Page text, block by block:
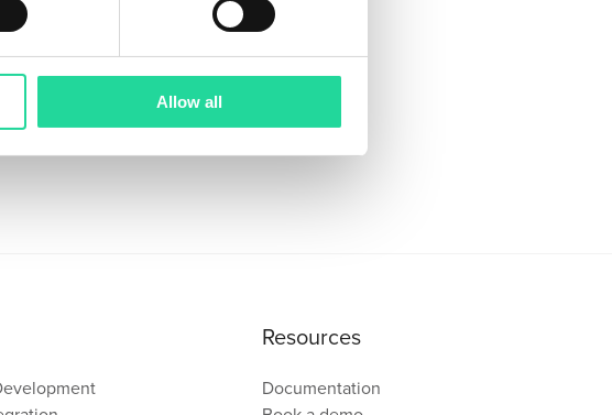
Allow all
imaging.
Resources
Documentation